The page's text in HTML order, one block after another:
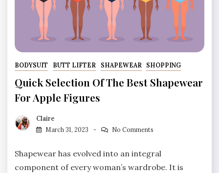
BODYSUIT BUTT LIFTER SHAPEWEAR SHOPPING
Quick Selection Of The Best Shapewear
For Apple Figures
Claire
March 31, 2023
No Comments
Shapewear has evolved into an integral
component of every woman’s wardrobe. It is